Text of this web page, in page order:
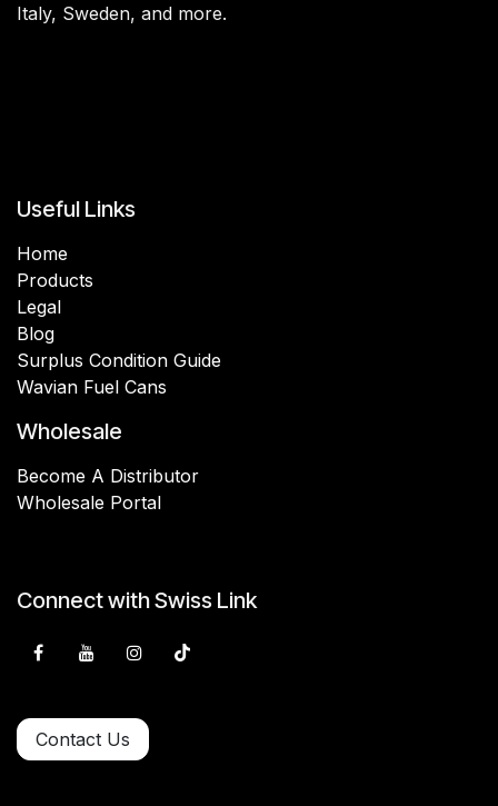
Italy, Sweden, and more.
Useful Links
Home
Products
Legal
Blog
Surplus Condition Guide
Wavian Fuel Cans
Wholesale
Become A Distributor
Wholesale Portal
Connect with Swiss Link
Contact Us